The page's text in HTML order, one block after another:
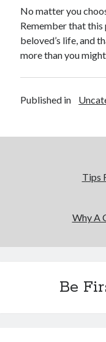
March 2018
February 2018
January 2018
December 2017
August 2017
Arts & Entertainment
No matter you
Remember that this
beloved’s life, and
more than you
Published in
Tips
Why A
Be